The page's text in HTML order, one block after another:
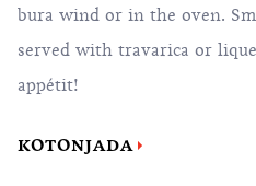
bura wind or in the oven.
served with travarica or
appétit!
KOTONJADA